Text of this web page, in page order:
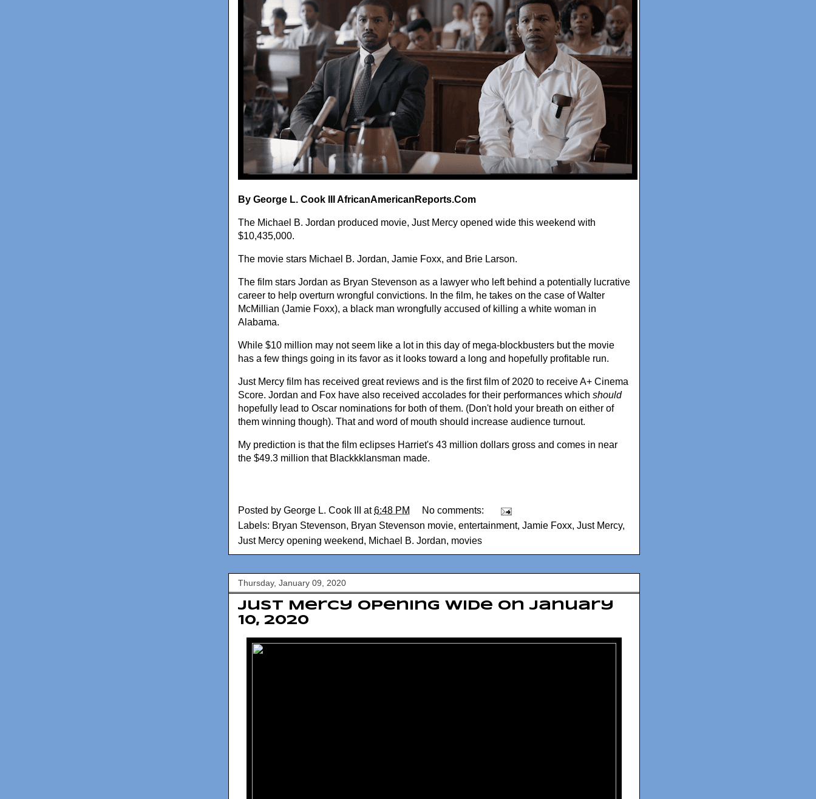
By George L. Cook III AfricanAmericanReports.Com
The Michael B. Jordan produced movie, Just Mercy opened wide this weekend with
$10,435,000.
The movie stars Michael B. Jordan, Jamie Foxx, and Brie Larson.
The film stars Jordan as Bryan Stevenson as a lawyer who left behind a potentially lucrative
career to help overturn wrongful convictions. In the film, he takes on the case of Walter
McMillian (Jamie Foxx), a black man wrongfully accused of killing a white woman in
Alabama.
While $10 million may not seem like a lot in this day of mega-blockbusters but the movie
has a few things going in its favor as it looks toward a long and hopefully profitable run.
Just Mercy film has received great reviews and is the first film of 2020 to receive A+ Cinema
Score. Jordan and Fox have also received accolades for their performances which should
hopefully lead to Oscar nominations for both of them. (Don't hold your breath on either of
them winning though). That and word of mouth should increase audience turnout.
My prediction is that the film eclipses Harriet's 43 million dollars gross and comes in near
the $49.3 million that Blackkklansman made.
Posted by George L. Cook III at6:48 PM
No comments:
Labels: Bryan Stevenson, Bryan Stevenson movie, entertainment, Jamie Foxx, Just Mercy,
Just Mercy opening weekend, Michael B. Jordan, movies
Thursday, January 09, 2020
Just Mercy opening wide on January
10, 2020